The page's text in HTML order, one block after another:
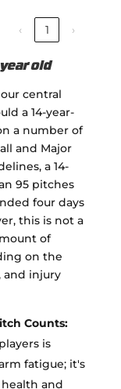
‹ 1 ›
old
central
a 14-year-
a number of
and Major
a 14-
95 pitches
four days
this is not a
of
on the
and injury
Counts:
is
fatigue; it's
and